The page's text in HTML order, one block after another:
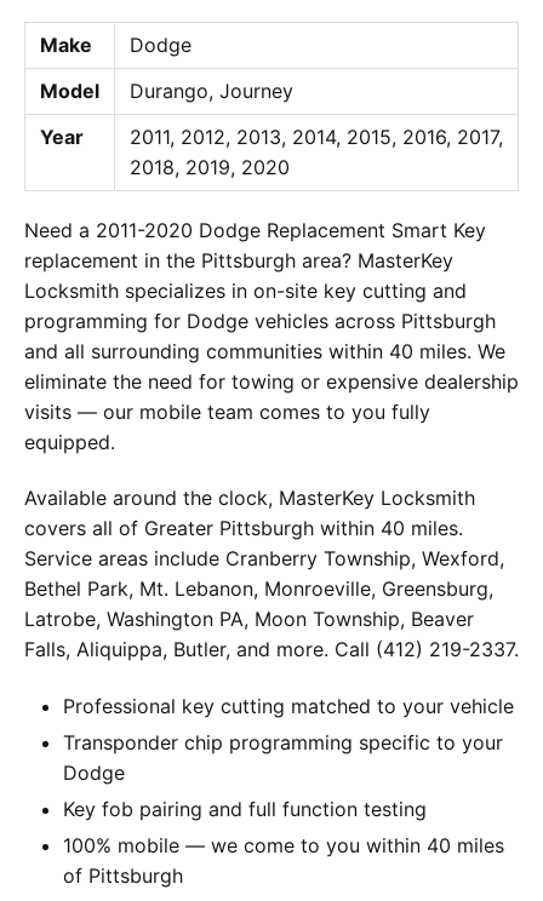
Make
Dodge
Model
Durango, Journey
Year
2011, 2012, 2013, 2014, 2015, 2016, 2017,
2018, 2019, 2020
Need a 2011-2020 Dodge Replacement Smart Key
replacement in the Pittsburgh area? MasterKey
Locksmith specializes in on-site key cutting and
programming for Dodge vehicles across Pittsburgh
and all surrounding communities within 40 miles. We
eliminate the need for towing or expensive dealership
visits — our mobile team comes to you fully
equipped.
Available around the clock, MasterKey Locksmith
covers all of Greater Pittsburgh within 40 miles.
Service areas include Cranberry Township, Wexford,
Bethel Park, Mt. Lebanon, Monroeville, Greensburg,
Latrobe, Washington PA, Moon Township, Beaver
Falls, Aliquippa, Butler, and more. Call (412) 219-2337.
Professional key cutting matched to your vehicle
Transponder chip programming specific to your
Dodge
Key fob pairing and full function testing
100% mobile — we come to you within 40 miles
of Pittsburgh